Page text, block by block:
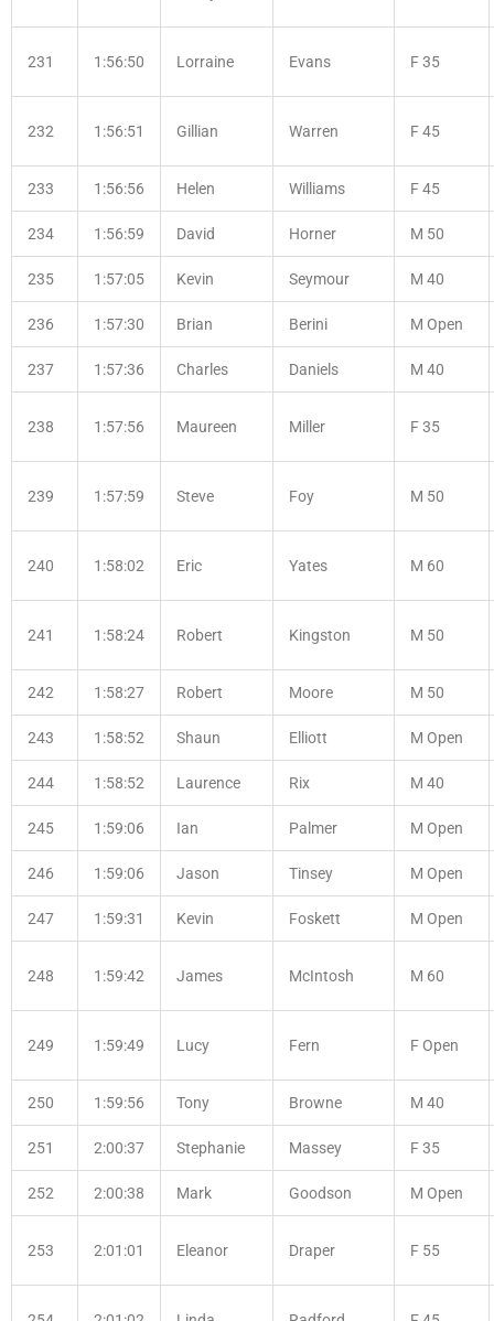
231 1:56:50 Lorraine Evans F 35
232 1:56:51 Gillian Warren F 45
233 1:56:56 Helen Williams F 45
234 1:56:59 David Horner M 50
235 1:57:05 Kevin Seymour M 40
236 1:57:30 Brian Berini M Open
237 1:57:36 Charles Daniels M 40
238 1:57:56 Maureen Miller F 35
239 1:57:59 Steve Foy M 50
240 1:58:02 Eric Yates M 60
241 1:58:24 Robert Kingston M 50
242 1:58:27 Robert Moore M 50
243 1:58:52 Shaun Elliott M Open
244 1:58:52 Laurence Rix M 40
245 1:59:06 Ian Palmer M Open
246 1:59:06 Jason Tinsey M Open
247 1:59:31 Kevin Foskett M Open
248 1:59:42 James McIntosh M 60
249 1:59:49 Lucy Fern F Open
250 1:59:56 Tony Browne M 40
251 2:00:37 Stephanie Massey F 35
252 2:00:38 Mark Goodson M Open
253 2:01:01 Eleanor Draper F 55